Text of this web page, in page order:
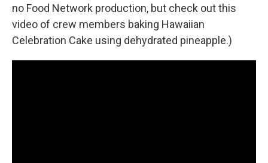
no Food Network production, but check out this
video of crew members baking Hawaiian
Celebration Cake using dehydrated pineapple.)